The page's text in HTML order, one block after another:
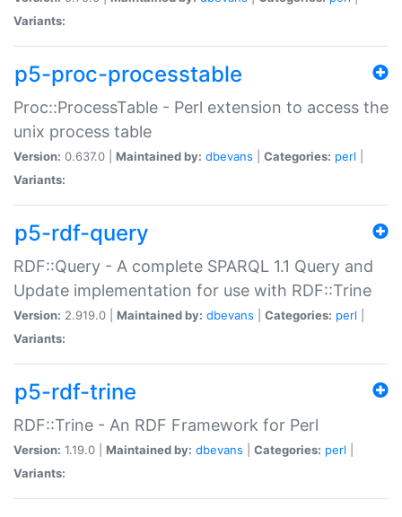
Variants:
p5-proc-processtable
Proc::ProcessTable - Perl extension to access the
unix process table
Version: 0.637.0 | Maintained by: dbevans Categories: perl
Variants:
p5-rdf-query
RDF::Query - A complete SPARQL 1.1 Query and
Update implementation for use with RDF::Trine
Version: 2.919.0 | Maintained by: dbevans Categories: perl
Variants:
p5-rdf-trine
RDF::Trine - An RDF Framework for Perl
Version: 1.19.0 | Maintained by: dbevans Categories: perl
Variants: